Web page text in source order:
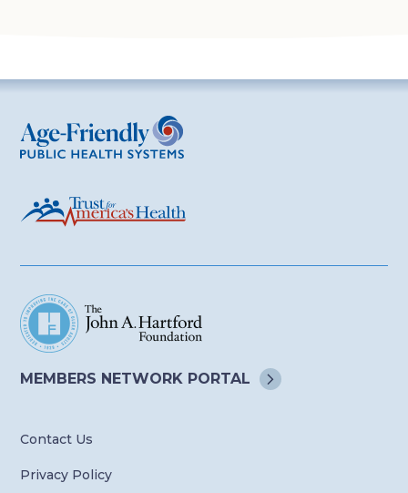
Age-Friendly Public Health Systems
MEMBERS NETWORK PORTAL
Contact Us
Privacy Policy